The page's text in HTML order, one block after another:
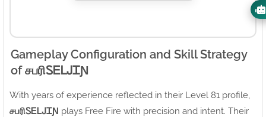
Gameplay Configuration and Skill Strategy
of சபரிㅤᏚᎬᏞᎫᏆƝ
With years of experience reflected in their Level 81 profile,
சபரிㅤᏚᎬᏞᎫᏆƝ plays Free Fire with precision and intent. Their